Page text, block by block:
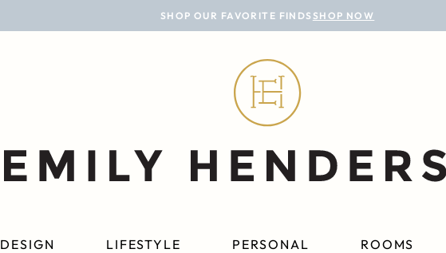
SHOP OUR FAVORITE FINDS SHOP NOW
DESIGN LIFESTYLE PERSONAL ROOMS